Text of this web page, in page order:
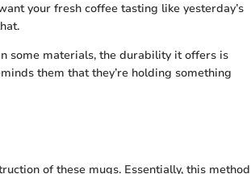
your fresh coffee tasting like yesterday’s
some materials, the durability it offers is
them that they’re holding something
of these mugs. Essentially, this method